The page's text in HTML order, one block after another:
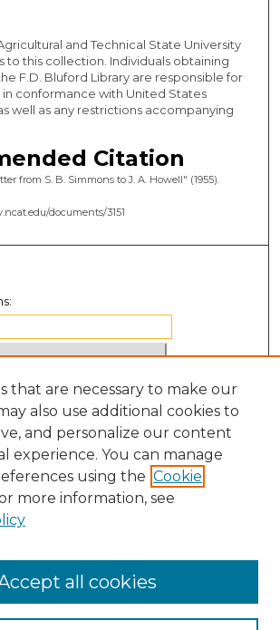
and Technical State University
to this collection. Individuals obtaining
F.D. Bluford Library are responsible for
in conformance with United States
well as any restrictions accompanying
Citation
from S. B. Simmons to J. A. Howell" (1955).
documents/3151
orRSS
that are necessary to make our
also use additional cookies to
and personalize our content
experience. You can manage
using the Cookie
more information, see
all cookies